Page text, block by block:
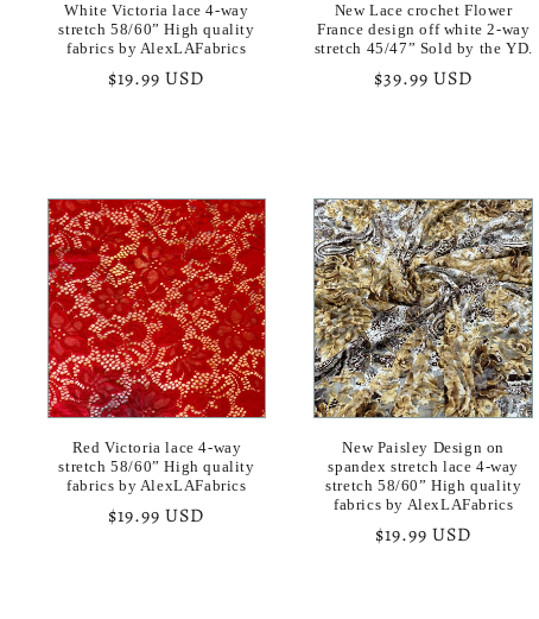
White Victoria lace 4-way
stretch 58/60” High quality
fabrics by AlexLAFabrics
Regular
$19.99 USD
New Lace crochet Flower
France design off white 2-way
stretch 45/47” Sold by the YD.
Regular
$39.99 USD
Red Victoria lace 4-way
stretch 58/60” High quality
fabrics by AlexLAFabrics
Regular
$19.99 USD
New Paisley Design on
spandex stretch lace 4-way
stretch 58/60” High quality
fabrics by AlexLAFabrics
Regular
$19.99 USD